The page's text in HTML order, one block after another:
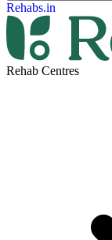
Rehabs.in
Rehab Centres